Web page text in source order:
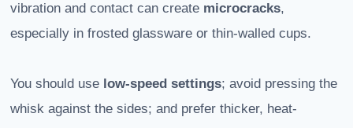
vibration and contact can create microcracks,
especially in frosted glassware or thin-walled cups.
You should use low-speed settings; avoid pressing the
whisk against the sides; and prefer thicker, heat-